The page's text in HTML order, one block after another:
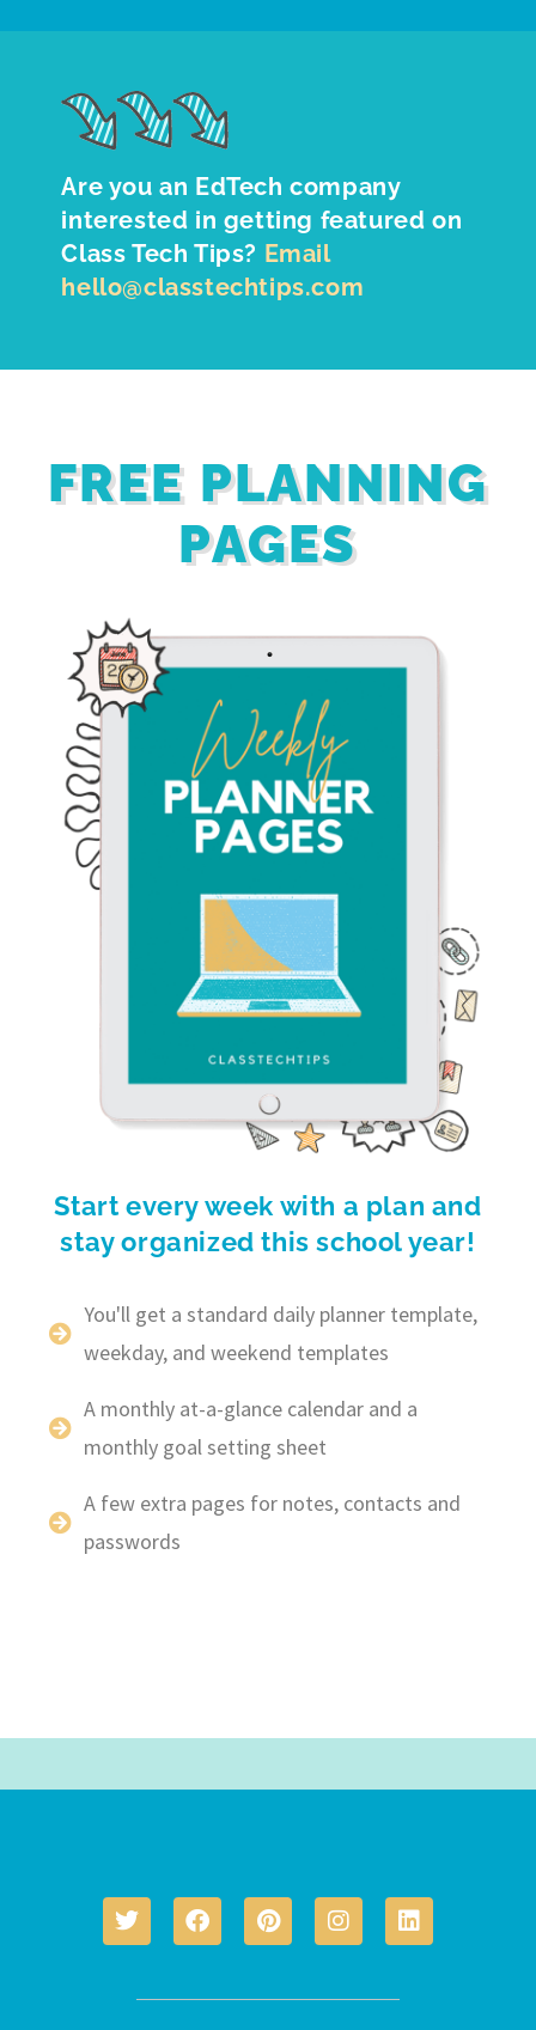
Are you an EdTech company
interested in getting featured on
Class Tech Tips? Email
hello@classtechtips.com
FREE PLANNING
PAGES
Start every week with a plan and
stay organized this school year!
You'll get a standard daily planner template,
weekday, and weekend templates
A monthly at-a-glance calendar and a
monthly goal setting sheet
A few extra pages for notes, contacts and
passwords